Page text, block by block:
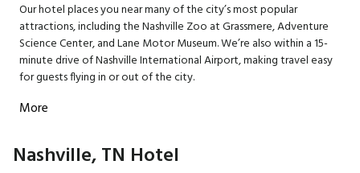
Our hotel places you near many of the city’s most popular
attractions, including the Nashville Zoo at Grassmere, Adventure
Science Center, and Lane Motor Museum. We’re also within a 15-
minute drive of Nashville International Airport, making travel easy
for guests flying in or out of the city.
More
Nashville, TN Hotel